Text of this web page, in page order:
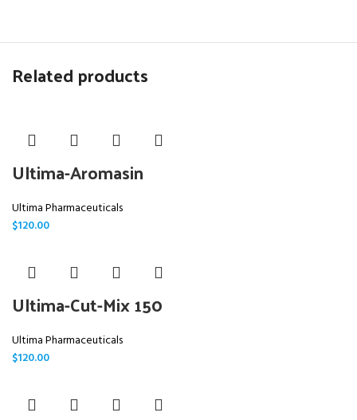
Related products
Ultima-Aromasin
Ultima Pharmaceuticals
$120.00
Ultima-Cut-Mix 150
Ultima Pharmaceuticals
$120.00